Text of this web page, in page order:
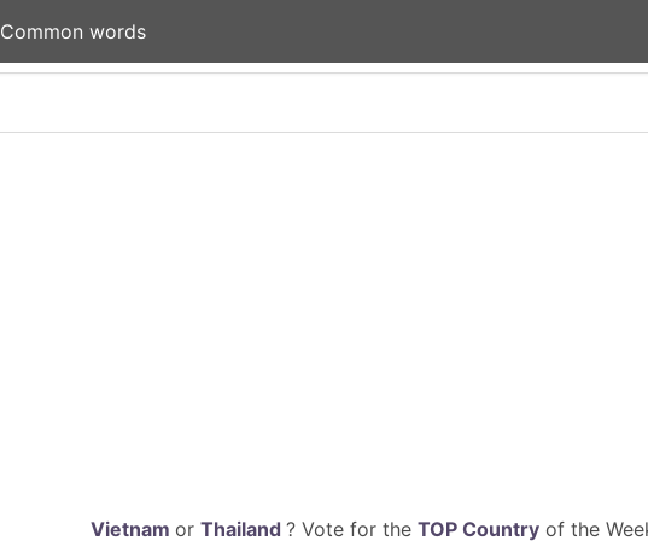
Common words
Vietnam or Thailand ? Vote for the TOP Countryof the